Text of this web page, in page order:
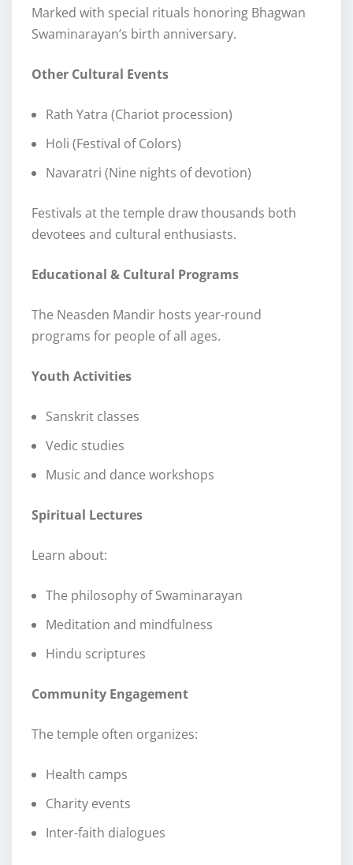
Marked with special rituals honoring Bhagwan
Swaminarayan’s birth anniversary.
Other Cultural Events
Rath Yatra (Chariot procession)
Holi (Festival of Colors)
Navaratri (Nine nights of devotion)
Festivals at the temple draw thousands both
devotees and cultural enthusiasts.
Educational & Cultural Programs
The Neasden Mandir hosts year-round
programs for people of all ages.
Youth Activities
Sanskrit classes
Vedic studies
Music and dance workshops
Spiritual Lectures
Learn about:
The philosophy of Swaminarayan
Meditation and mindfulness
Hindu scriptures
Community Engagement
The temple often organizes:
Health camps
Charity events
Inter-faith dialogues